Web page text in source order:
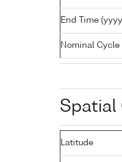
End Time
Nominal Cycle
Spatial
Latitude